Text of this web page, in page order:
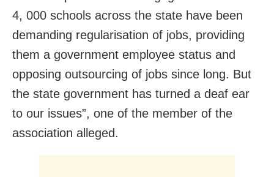
4, 000 schools across the state have been
demanding regularisation of jobs, providing
them a government employee status and
opposing outsourcing of jobs since long. But
the state government has turned a deaf ear
to our issues”, one of the member of the
association alleged.